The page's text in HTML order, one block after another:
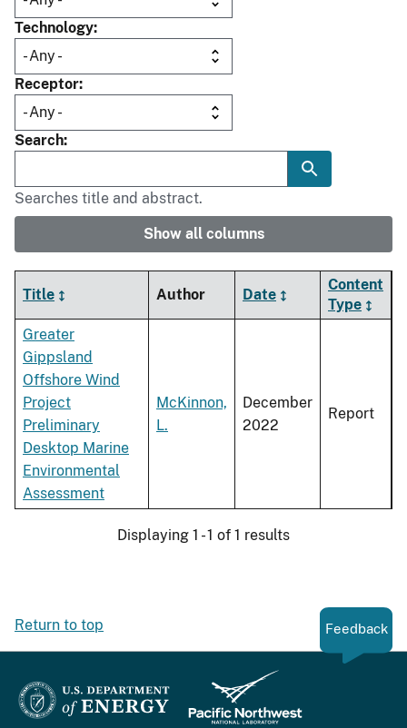
Technology
Receptor
Search
Searches title and abstract.
Show all columns
Title Author Date
Content
Type
Greater
Gippsland
Offshore Wind
Project
Preliminary
Desktop Marine
Environmental
Assessment
McKinnon,
L.
December
2022
Report
Displaying 1 - 1 of 1 results
Return to top Feedback